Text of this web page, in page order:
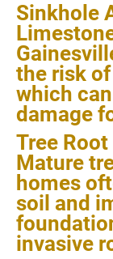
Sinkhole
the risk
which
damage
Tree
Mature
homes
soil and
invasive